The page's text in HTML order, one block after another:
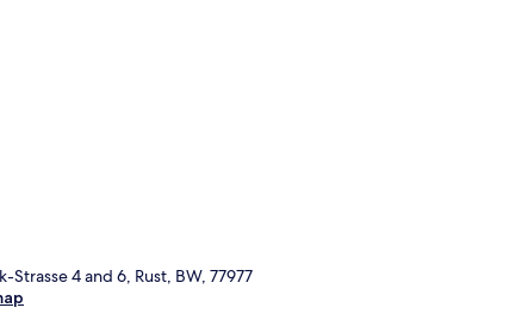
Strasse 4 and 6, Rust, BW, 77977